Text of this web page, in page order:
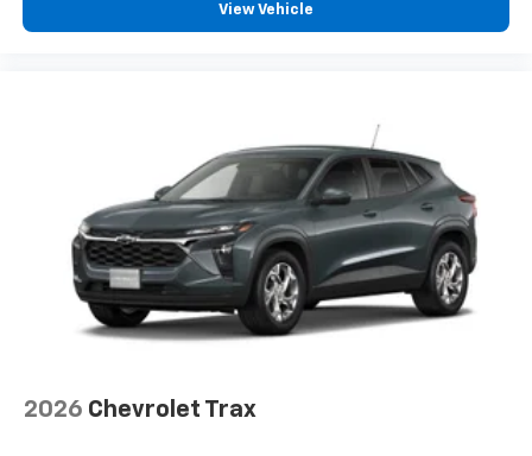
View Vehicle
2026 Chevrolet Trax